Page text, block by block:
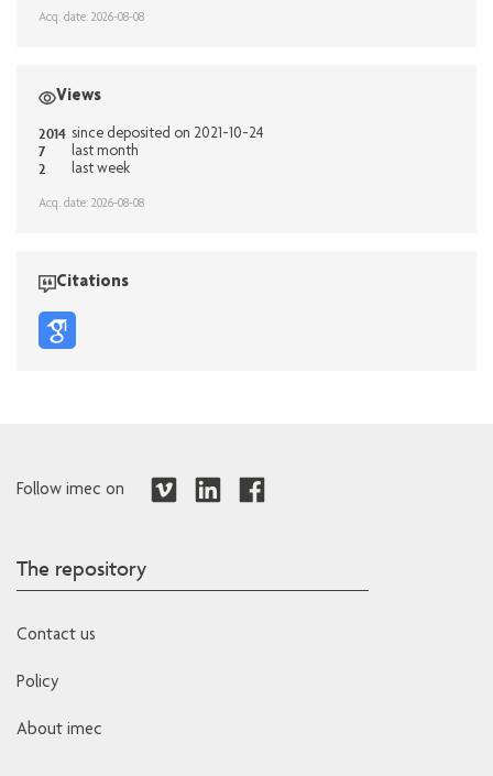
Acq. date: 2026-08-08
Views
2014 since deposited on 2021-10-24
7 last month
2 last week
Acq. date: 2026-08-08
Citations
Follow imec on
The repository
Contact us
Policy
About imec